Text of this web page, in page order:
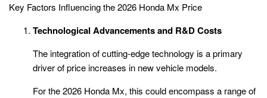
Key Factors Influencing the 2026 Honda Mx Price
Technological Advancements and R&D Costs
The integration of cutting-edge technology is a primary
driver of price increases in new vehicle models.
For the 2026 Honda Mx, this could encompass a range of